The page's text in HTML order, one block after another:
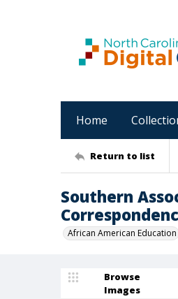
Home
Return to list
Southern
African American Education
Browse
Images